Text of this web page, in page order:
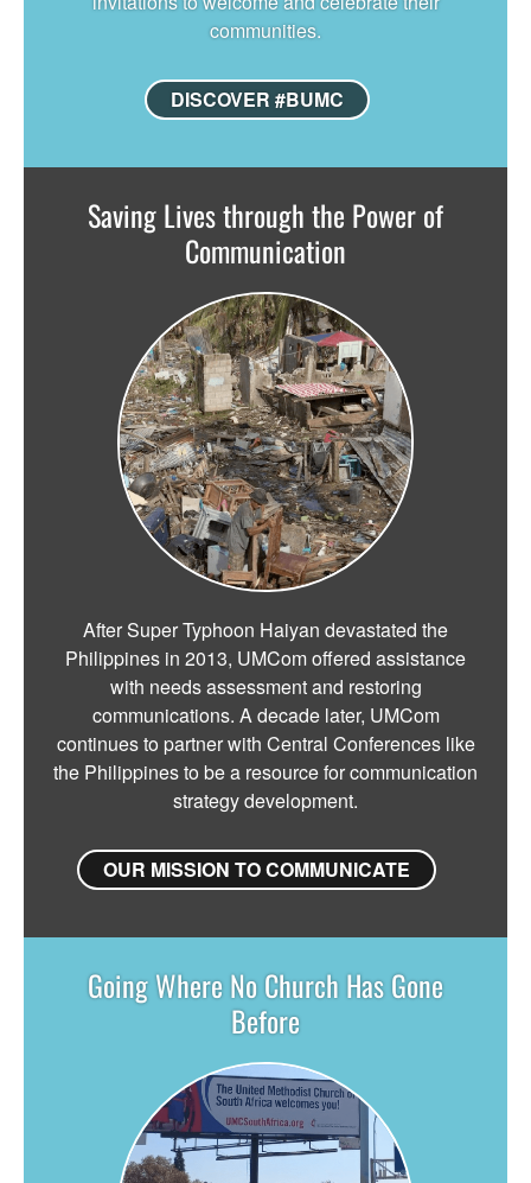
communities.
DISCOVER #BUMC
Saving Lives through the Power of
Communication
After Super Typhoon Haiyan devastated the
Philippines in 2013, UMCom offered assistance
with needs assessment and restoring
communications. A decade later, UMCom
continues to partner with Central Conferences like
the Philippines to be a resource for communication
strategy development.
OUR MISSION TO COMMUNICATE
Going Where No Church Has Gone
Before